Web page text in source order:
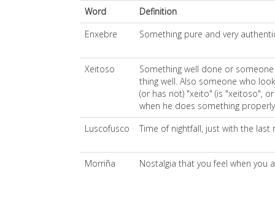
Word
Definition
Enxebre
Something pure and very
Xeitoso
Something well done or
thing well. Also someone who
(or has not) "xeito" (is "xeitoso",
when he does something
Luscofusco
Time of nightfall, just with the last
Morriña Nostalgia that you feel when you